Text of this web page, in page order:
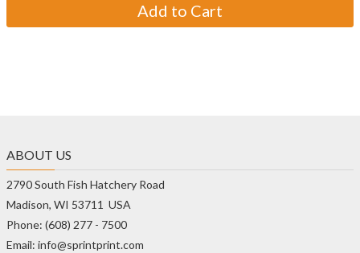
ABOUT US
2790 South Fish Hatchery Road
Madison, WI 53711 USA
Phone: (608) 277 - 7500
Email: info@sprintprint.com